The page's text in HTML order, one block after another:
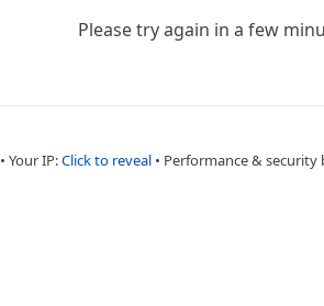
Please try again in a few
• Your IP:Click to reveal • Performance & security